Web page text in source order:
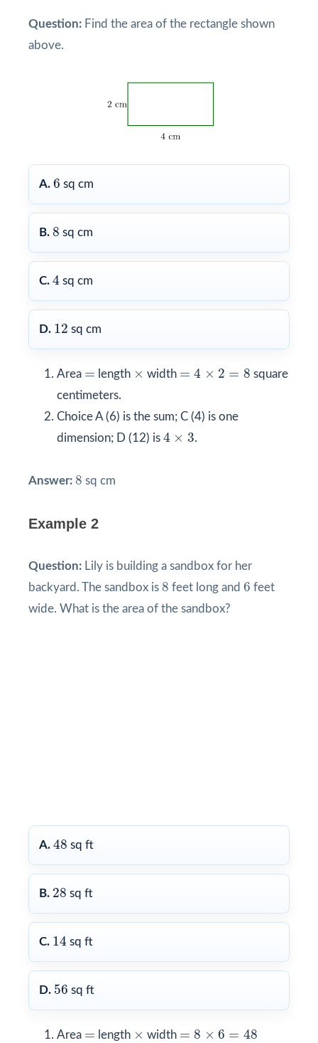
Question: Find the area of the rectangle shown
above.
A. 6
6 sq cm
B. 8
8 sq cm
C. 4
4 sq cm
D. 12
12 sq cm
Area =
= length ×
× width = 4 × 2 = 8
× 2 = 8
square
centimeters.
Choice A (6) is the sum; C (4) is one
dimension; D (12) is 4 × 3
4 × 3 .
Answer: 8
8 sq cm
Example 2
Question: Lily is building a sandbox for her
backyard. The sandbox is 8
8 feet long and 6
6 feet
wide. What is the area of the sandbox?
A. 48
48 sq ft
B. 28
28 sq ft
C. 14
14 sq ft
D. 56
56 sq ft
Area =
= length ×
× width = 8 × 6 = 48
8× 6 = 48